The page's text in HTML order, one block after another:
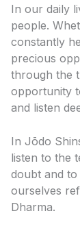
In our daily
people.
constantly
precious
through the
opportunity
and listen
In Jōdo
listen to the
doubt and
ourselves
Dharma.